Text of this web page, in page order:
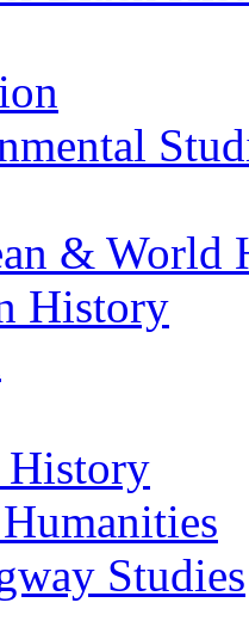
& World
History
History
Studies